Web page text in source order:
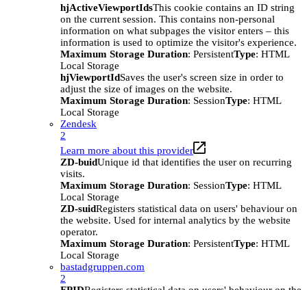
hjActiveViewportIdsThis cookie contains an ID string
on the current session. This contains non-personal
information on what subpages the visitor enters – this
information is used to optimize the visitor's experience.
Maximum Storage Duration: PersistentType: HTML
Local Storage
hjViewportIdSaves the user's screen size in order to
adjust the size of images on the website.
Maximum Storage Duration: SessionType: HTML
Local Storage
Zendesk
2
Learn more about this provider
ZD-buidUnique id that identifies the user on recurring
visits.
Maximum Storage Duration: SessionType: HTML
Local Storage
ZD-suidRegisters statistical data on users' behaviour on
the website. Used for internal analytics by the website
operator.
Maximum Storage Duration: PersistentType: HTML
Local Storage
bastadgruppen.com
2